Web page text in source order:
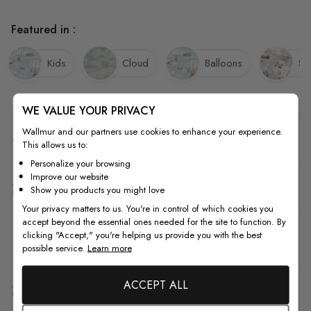
Quality
How to Measure
How to Install
Featured in :
Kids Cloud Balloons
WE VALUE YOUR PRIVACY
Wallmur and our partners use cookies to enhance your experience.
This allows us to:
Personalize your browsing
Improve our website
Show you products you might love
Your privacy matters to us. You're in control of which cookies you
accept beyond the essential ones needed for the site to function. By
clicking "Accept," you're helping us provide you with the best
possible service. Learn more
ACCEPT ALL